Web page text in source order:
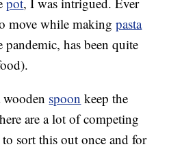
move while makingpasta
has been quite
spoon keep the
are a lot of competing
sort this out once and for